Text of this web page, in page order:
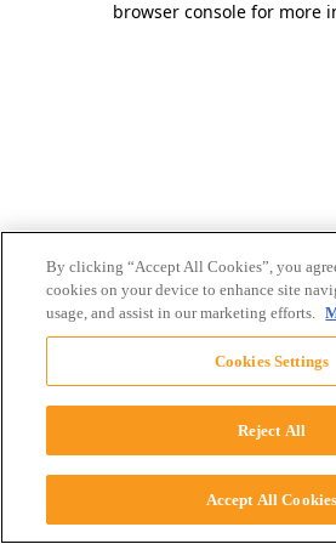
browser console for more
By clicking “Accept All Cookies”, you
cookies on your device to enhance site
usage, and assist in our marketing efforts.
Cookies Settings
Reject All
Accept All Cookies